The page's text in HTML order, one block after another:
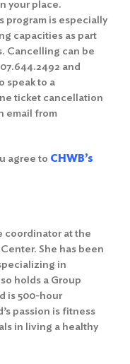
your place.
program is especially
capacities as part
Cancelling can be
and
speak to a
ticket cancellation
email from
agree to CHWB’s
coordinator at the
She has been
in
holds a Group
is 500-hour
passion is fitness
in living a healthy